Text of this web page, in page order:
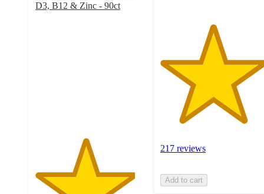
D3, B12 & Zinc - 90ct
217 reviews
Add to cart